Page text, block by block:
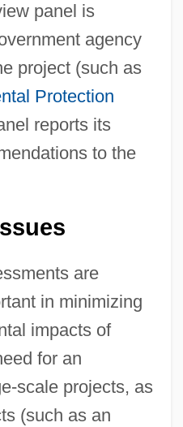
panel is
agency
project (such as
Protection
reports its
to the
are
in minimizing
impacts of
for an
scale projects, as
(such as an